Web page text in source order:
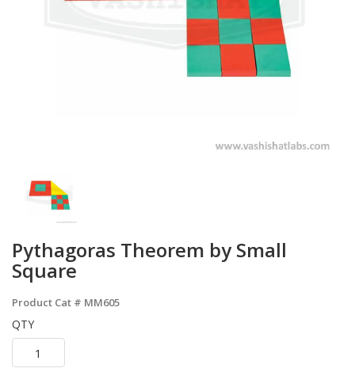
Pythagoras Theorem by Small
Square
Product Cat # MM605
QTY